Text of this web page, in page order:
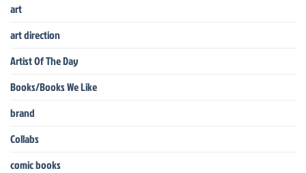
art
art direction
Artist Of The Day
Books/Books We Like
brand
Collabs
comic books